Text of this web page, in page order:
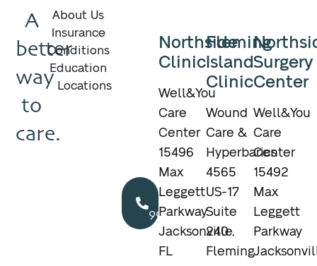
A
better
way
to
care.
About Us
Insurance
Conditions
Education
Locations
Call
904.895.5400
Northside
Clinic
Well&You
Care
Center
15496
Max
Leggett
Parkway
Jacksonville,
FL
Fleming
Island
Clinic
Wound
Care &
Hyperbarics
4565
US-17
Suite
240
Fleming
Surgery
Center
Well&You
Care
Center
15492
Max
Leggett
Parkway